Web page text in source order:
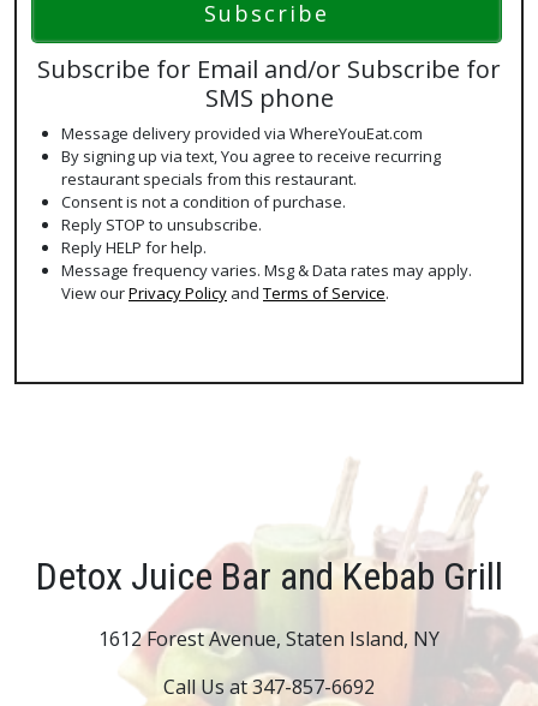
Subscribe for Email and/or Subscribe for
SMS phone
Message delivery provided via WhereYouEat.com
By signing up via text, You agree to receive recurring
restaurant specials from this restaurant.
Consent is not a condition of purchase.
Reply STOP to unsubscribe.
Reply HELP for help.
Message frequency varies. Msg & Data rates may apply.
View ourPrivacy Policy and Terms of Service.
Detox Juice Bar and Kebab Grill
1612 Forest Avenue, Staten Island, NY
Call Us at 347-857-6692